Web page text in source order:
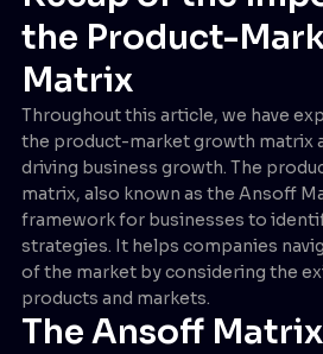
the Product-
Matrix
Throughout this article, we have
the product-market growth matrix
driving business growth. The
matrix, also known as the Ansoff
framework for businesses to
strategies. It helps companies
of the market by considering the
products and markets.
The Ansoff Matrix